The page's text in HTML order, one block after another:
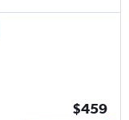
$459